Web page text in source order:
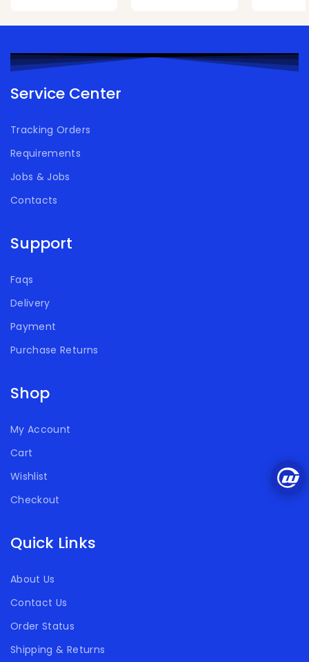
Service Center
Tracking Orders
Requirements
Jobs & Jobs
Contacts
Support
Faqs
Delivery
Payment
Purchase Returns
Shop
My Account
Cart
Wishlist
Checkout
Quick Links
About Us
Contact Us
Order Status
Shipping & Returns